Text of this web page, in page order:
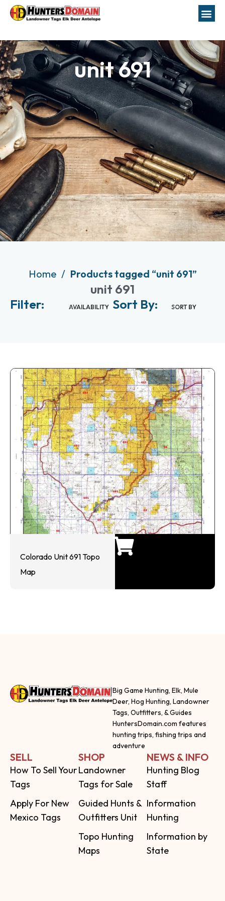
unit 691
Home Products tagged “unit 691”
unit 691
Filter:
AVAILABILITY Sort By: SORT BY
Colorado Unit 691 Topo
Map
Big Game Hunting, Elk, Mule
Deer, Hog Hunting, Landowner
Tags, Outfitters, & Guides
HuntersDomain.com features
hunting trips, fishing trips and
adventure
SELL
How To Sell Your
Tags
Apply For New
Mexico Tags
SHOP
Landowner
Tags for Sale
Guided Hunts &
Outfitters Unit
Topo Hunting
Maps
NEWS & INFO
Hunting Blog
Staff
Information
Hunting
Information by
State